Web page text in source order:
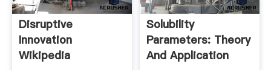
Disruptive
Innovation
Wikipedia
Solubility
Parameters: Theory
And Application